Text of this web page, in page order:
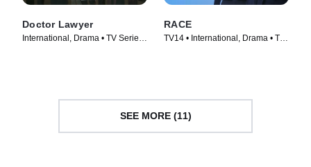
Doctor Lawyer
International, Drama • TV Series
RACE
TV14 • International, Drama • TV
SEE MORE (11)